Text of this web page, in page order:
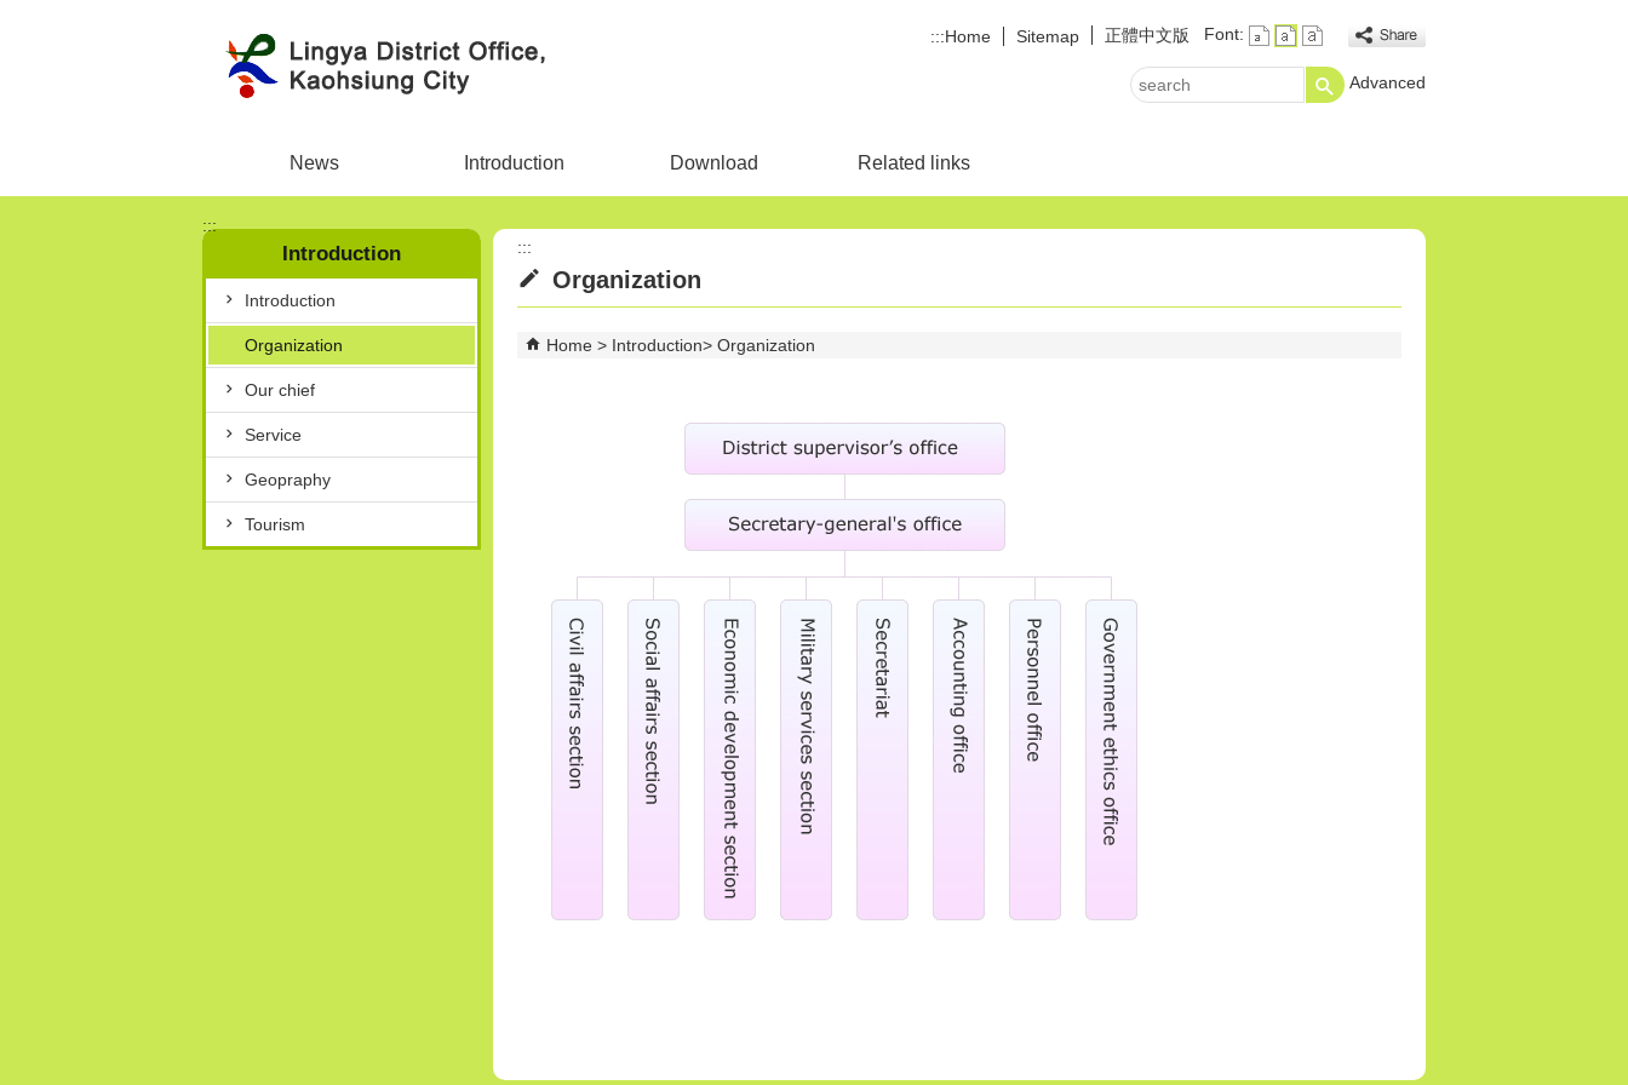
:::Home Sitemap 正體中文版 Font:
search
Advanced
News Introduction Download Related links
:::
Introduction
Introduction
Organization
Our chief
Service
Geopraphy
Tourism
:::
Organization
Home Introduction Organization